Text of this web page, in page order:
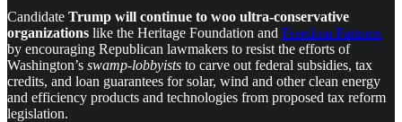
Candidate Trump will continue to woo ultra-conservative
organizations like the Heritage Foundation and Freedom Partners
by encouraging Republican lawmakers to resist the efforts of
Washington’s swamp-lobbyists to carve out federal subsidies, tax
credits, and loan guarantees for solar, wind and other clean energy
and efficiency products and technologies from proposed tax reform
legislation.